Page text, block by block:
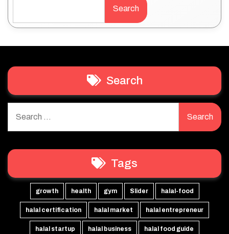
Search
Search
for:
Tags
growth health gym Slider halal-food
halal certification halal market halal entrepreneur
halal startup halal business halal food guide